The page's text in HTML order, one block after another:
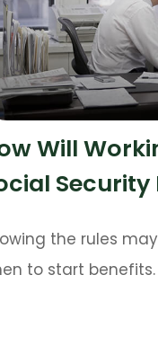
Will
Security
the rules
to start benefits.